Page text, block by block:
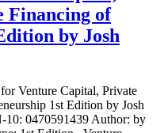
Financing of
by Josh
Venture Capital, Private
1st Edition by Josh
0470591439 Author: by